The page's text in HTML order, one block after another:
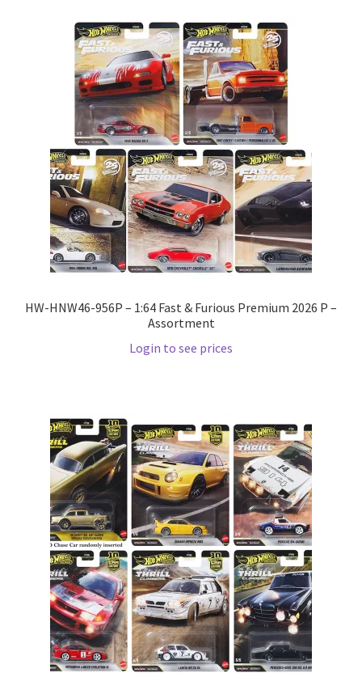
HW-HNW46-956P – 1:64 Fast & Furious Premium 2026 P –
Assortment
Login to see prices